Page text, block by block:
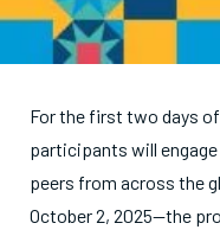
For the first two days of
participants will
peers from across the
October 2, 2025—the